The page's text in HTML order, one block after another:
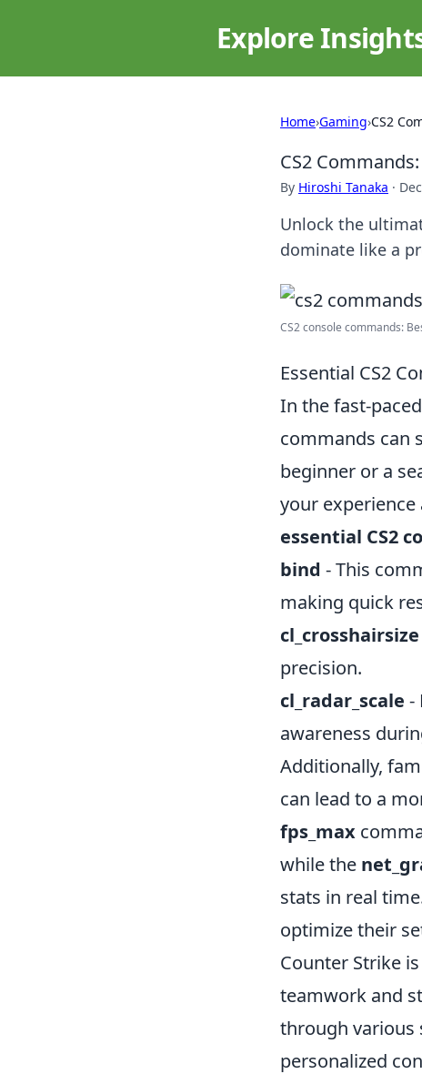
Explore
Home›Gaming›CS2
CS2
By Hiroshi Tanaka ·
Unlock the
dominate like a
CS2 console commands:
Essential CS2
In the fast-
commands can
beginner or a
your experience
essential CS2
bind - This
making quick
cl_crosshairsize
precision.
cl_radar_scale -
awareness
Additionally,
can lead to a
fps_max
while the
stats in real
optimize their
Counter Strike
teamwork and
through various
personalized